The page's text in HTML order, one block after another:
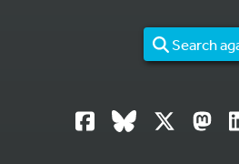
Search